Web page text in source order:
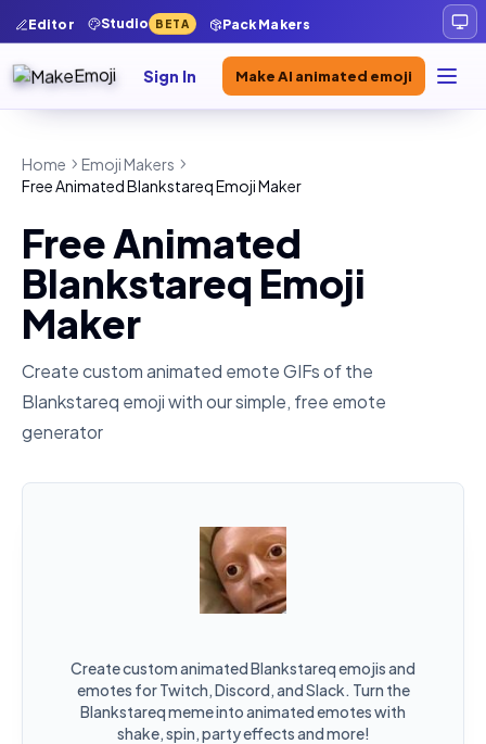
Editor Studio BETA Pack Makers
Sign In Make AI animated emoji
Home
Emoji Makers
Free Animated Blankstareq Emoji Maker
Free Animated
Blankstareq Emoji
Maker
Create custom animated emote GIFs of the
Blankstareq emoji with our simple, free emote
generator
Create custom animated Blankstareq emojis and
emotes for Twitch, Discord, and Slack. Turn the
Blankstareq meme into animated emotes with
shake, spin, party effects and more!